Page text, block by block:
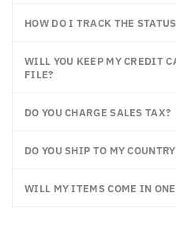
HOW DO I TRACK THE
WILL YOU KEEP MY CREDIT
FILE?
DO YOU CHARGE SALES TAX?
DO YOU SHIP TO MY
WILL MY ITEMS COME IN